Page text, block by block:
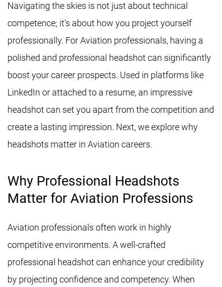
Navigating the skies is not just about technical
competence; it's about how you project yourself
professionally. For Aviation professionals, having a
polished and professional headshot can significantly
boost your career prospects. Used in platforms like
LinkedIn or attached to a resume, an impressive
headshot can set you apart from the competition and
create a lasting impression. Next, we explore why
headshots matter in Aviation careers.
Why Professional Headshots
Matter for Aviation Professions
Aviation professionals often work in highly
competitive environments. A well-crafted
professional headshot can enhance your credibility
by projecting confidence and competency. When